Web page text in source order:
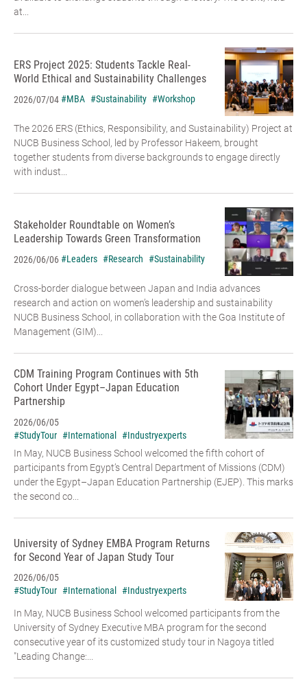
at...
ERS Project 2025: Students Tackle Real-
World Ethical and Sustainability Challenges
2026/07/04#MBA #Sustainability #Workshop
The 2026 ERS (Ethics, Responsibility, and Sustainability) Project at
NUCB Business School, led by Professor Hakeem, brought
together students from diverse backgrounds to engage directly
with indust...
Stakeholder Roundtable on Women’s
Leadership Towards Green Transformation
2026/06/06#Leaders #Research #Sustainability
Cross-border dialogue between Japan and India advances
research and action on women’s leadership and sustainability
NUCB Business School, in collaboration with the Goa Institute of
Management (GIM)...
CDM Training Program Continues with 5th
Cohort Under Egypt–Japan Education
Partnership
2026/06/05
#StudyTour #International
#Industryexperts
In May, NUCB Business School welcomed the fifth cohort of
participants from Egypt’s Central Department of Missions (CDM)
under the Egypt–Japan Education Partnership (EJEP). This marks
the second co...
University of Sydney EMBA Program Returns
for Second Year of Japan Study Tour
2026/06/05
#StudyTour #International #Industryexperts
In May, NUCB Business School welcomed participants from the
University of Sydney Executive MBA program for the second
consecutive year of its customized study tour in Nagoya titled
"Leading Change:...